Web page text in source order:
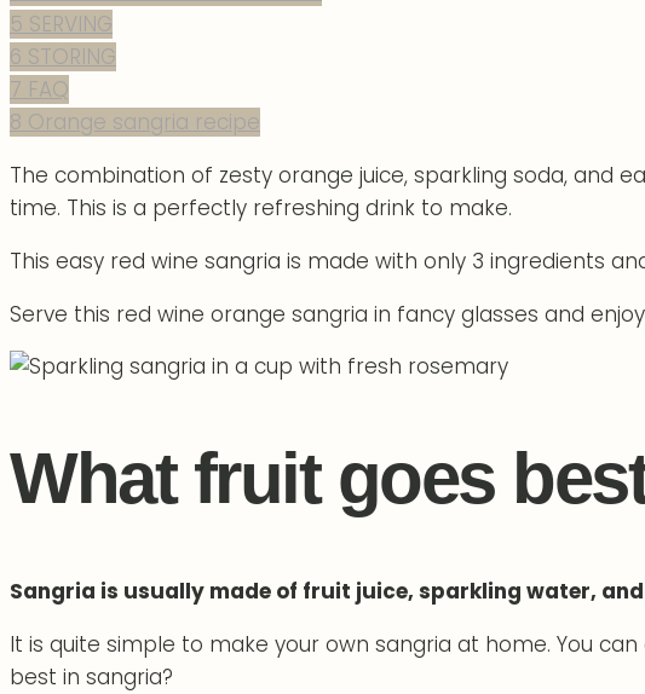
5 SERVING
6 STORING
7 FAQ
8 Orange sangria recipe
The combination of zesty orange juice, sparkling soda, and
time. This is a perfectly refreshing drink to make.
This easy red wine sangria is made with only 3 ingredients
Serve this red wine orange sangria in fancy glasses and
What fruit goes
Sangria is usually made of fruit juice, sparkling water,
It is quite simple to make your own sangria at home. You
best in sangria?